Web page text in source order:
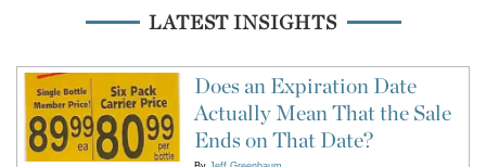
LATEST INSIGHTS
Does an Expiration Date
Actually Mean That the Sale
Ends on That Date?